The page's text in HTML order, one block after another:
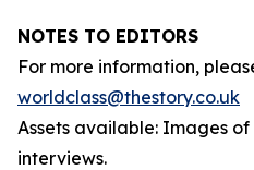
NOTES TO EDITORS
For more information,
worldclass@thestory.co.uk
Assets available: Images
interviews.